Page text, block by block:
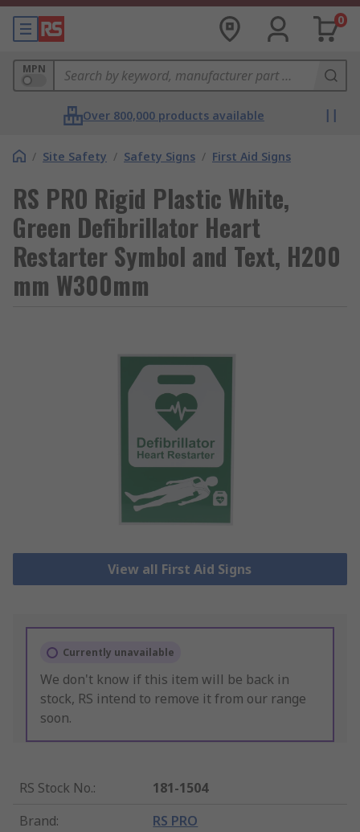
0
MPN
Over 800,000 products available
/ Site Safety / Safety Signs / First Aid Signs
RS PRO Rigid Plastic White,
Green Defibrillator Heart
Restarter Symbol and Text, H200
mm W300mm
View all First Aid Signs
Currently unavailable
We don't know if this item will be back in
stock, RS intend to remove it from our range
soon.
RS Stock No.:
181-1504
Brand: RS PRO